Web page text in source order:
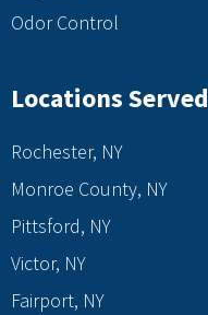
Odor Control
Locations Served
Rochester, NY
Monroe County, NY
Pittsford, NY
Victor, NY
Fairport, NY